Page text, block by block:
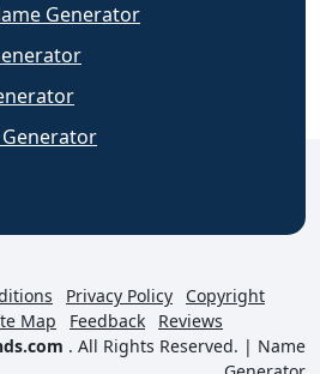
Generator
Generator
Privacy Policy
Copyright
Map Feedback
Reviews
. All Rights Reserved. | Name